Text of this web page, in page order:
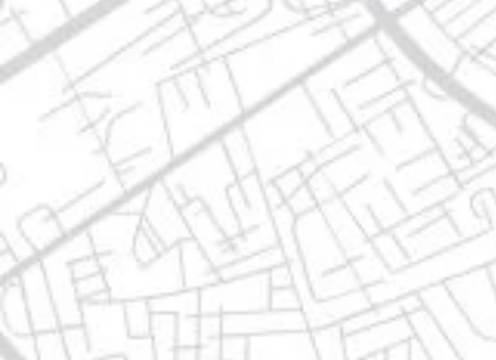
Get directions Call now
Description
josé maría morelos 933, 67140 guadalupe, nuevo león
Location